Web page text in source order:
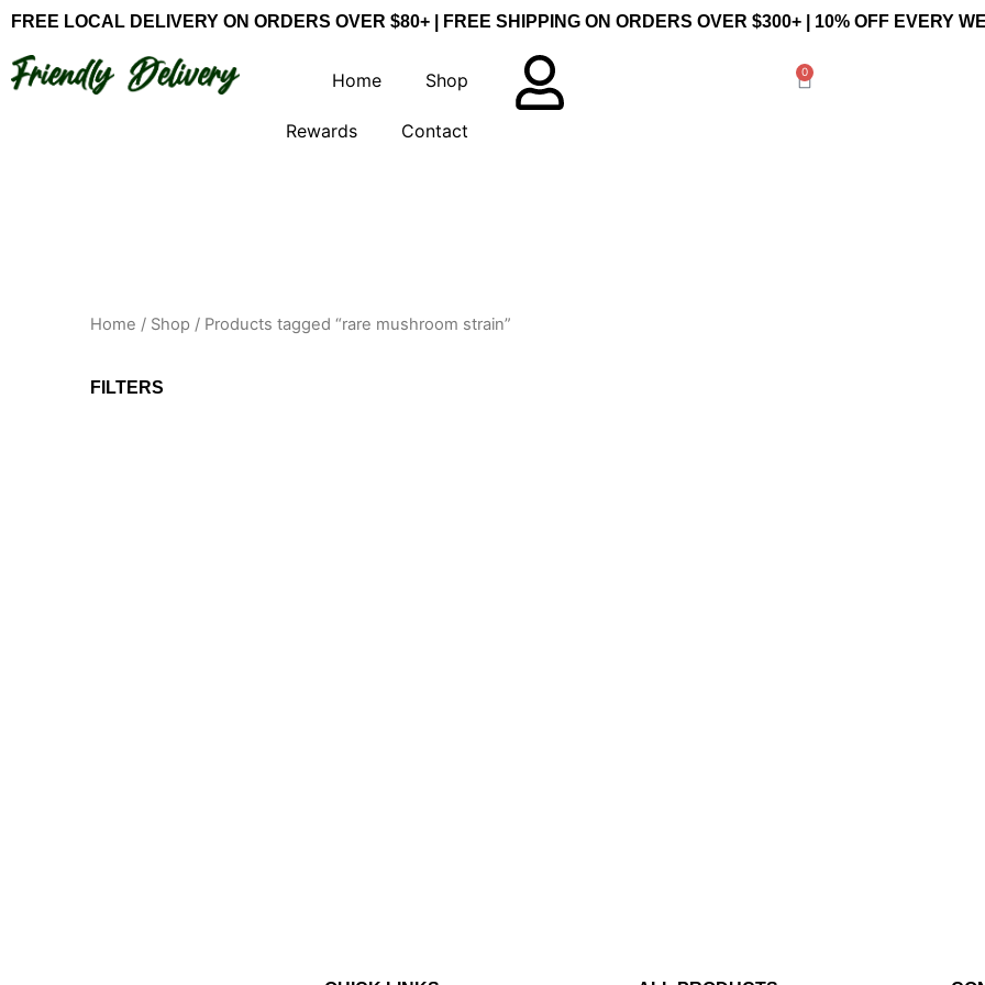
Skip
content
FREE LOCAL DELIVERY ON ORDERS OVER $80+ | FREE SHIPPING ON ORDERS OVER $300+ | 10% OFF EVERY
Home Shop
Rewards Contact
0
Cart
Home / Shop / Products tagged “rare mushroom strain”
FILTERS